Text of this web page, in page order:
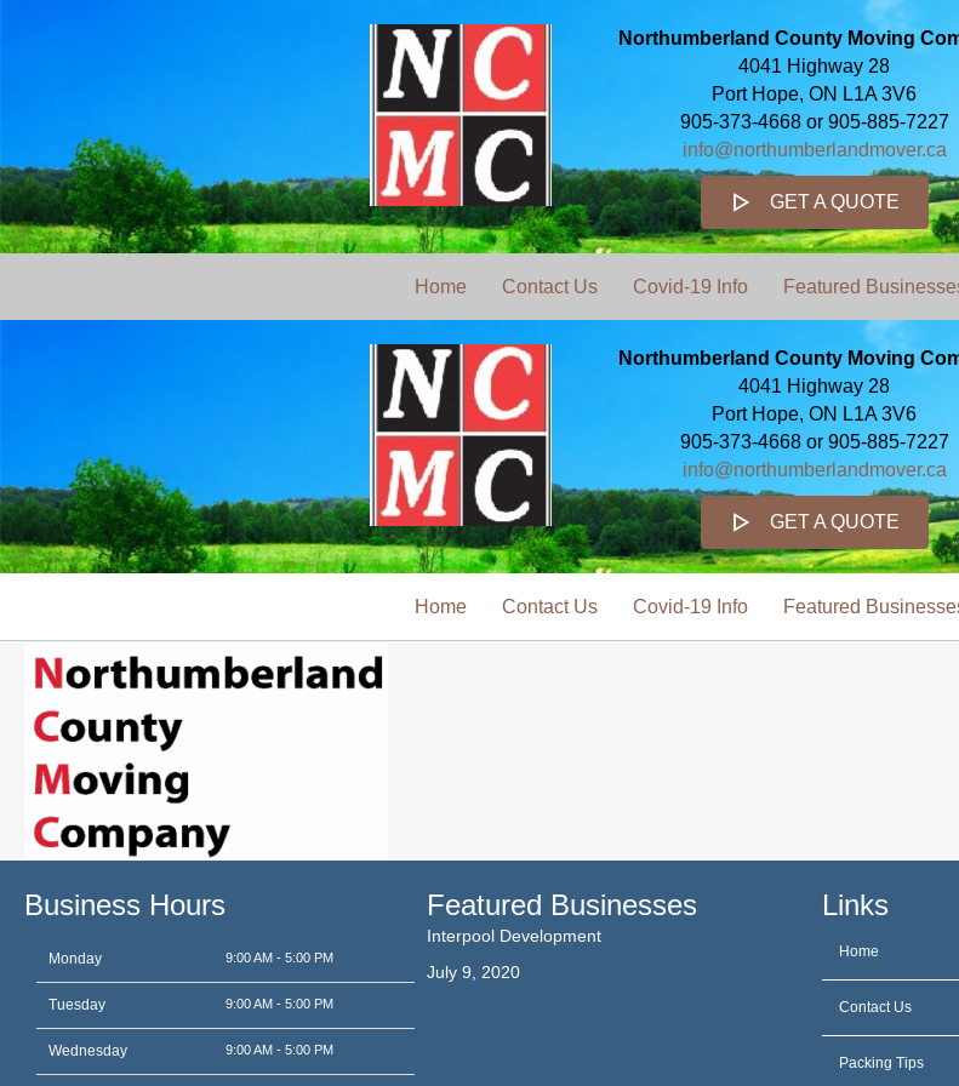
Northumberland County Moving
4041 Highway 28
Port Hope, ON L1A 3V6
905-373-4668 or 905-885-7227
info@northumberlandmover.ca
GET A QUOTE
Home Contact Us Covid-19 Info Featured
Northumberland County Moving
4041 Highway 28
Port Hope, ON L1A 3V6
905-373-4668 or 905-885-7227
info@northumberlandmover.ca
GET A QUOTE
Home Contact Us Covid-19 Info Featured
Business Hours
Monday 9:00 AM - 5:00 PM
Tuesday 9:00 AM - 5:00 PM
Wednesday 9:00 AM - 5:00 PM
Featured Businesses
Interpool Development
July 9, 2020
Links
Home
Contact Us
Packing Tips